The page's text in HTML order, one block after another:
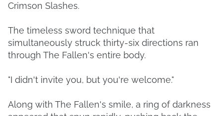
Crimson Slashes.
The timeless sword technique that
simultaneously struck thirty-six directions ran
through The Fallen's entire body.
"I didn't invite you, but you're welcome."
Along with The Fallen's smile, a ring of darkness